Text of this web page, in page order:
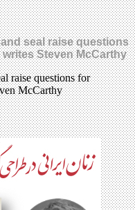
seal raise questions
Steven McCarthy
raise questions for
McCarthy